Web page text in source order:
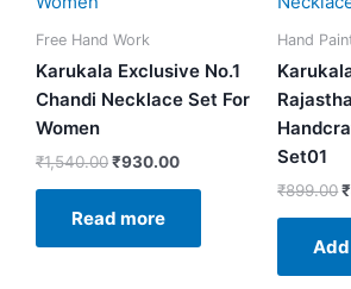
Free Hand Work
Karukala Exclusive No.1
Chandi Necklace Set For
Women
₹1,540.00₹930.00
Read more
Hand
Set01
₹899.00₹